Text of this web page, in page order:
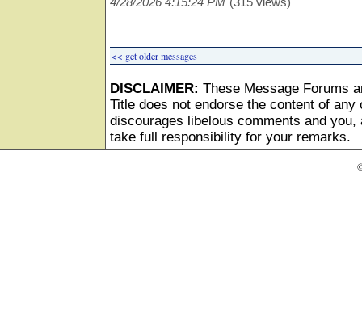
<< get older messages
DISCLAIMER: These Message Forums
Title does not endorse the content of
discourages libelous comments and
take full responsibility for your remarks.